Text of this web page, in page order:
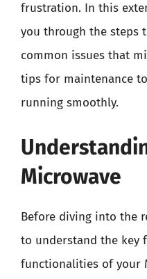
frustration. In this
you through the steps
common issues that
tips for maintenance
running smoothly.
Microwave
Before diving into the
to understand the key
functionalities of your